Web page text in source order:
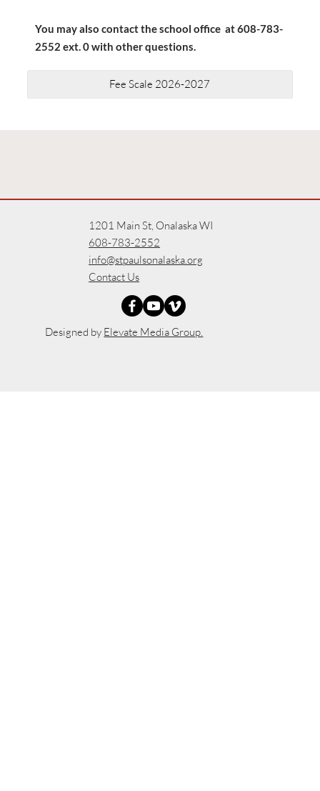
You may also contact the school office at 608-783-
2552 ext. 0 with other questions.
Fee Scale 2026-2027
1201 Main St, Onalaska WI
608-783-2552
info@stpaulsonalaska.org
Contact Us
Designed by Elevate Media Group.